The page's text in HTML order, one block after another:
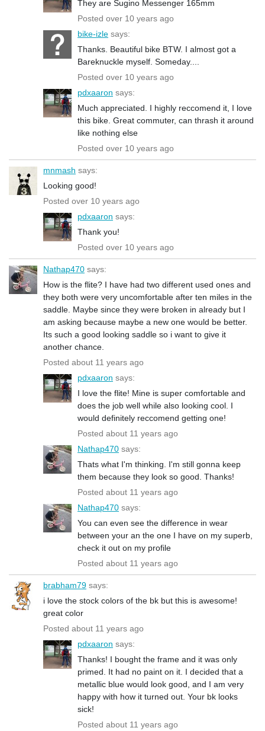
They are Sugino Messenger 165mm
Posted over 10 years ago
bike-izle says:
Thanks. Beautiful bike BTW. I almost got a
Bareknuckle myself. Someday....
Posted over 10 years ago
pdxaaron says:
Much appreciated. I highly reccomend it, I love
this bike. Great commuter, can thrash it around
like nothing else
Posted over 10 years ago
mnmash says:
Looking good!
Posted over 10 years ago
pdxaaron says:
Thank you!
Posted over 10 years ago
Nathap470 says:
How is the flite? I have had two different used ones and
they both were very uncomfortable after ten miles in the
saddle. Maybe since they were broken in already but I
am asking because maybe a new one would be better.
Its such a good looking saddle so i want to give it
another chance.
Posted about 11 years ago
pdxaaron says:
I love the flite! Mine is super comfortable and
does the job well while also looking cool. I
would definitely reccomend getting one!
Posted about 11 years ago
Nathap470 says:
Thats what I'm thinking. I'm still gonna keep
them because they look so good. Thanks!
Posted about 11 years ago
Nathap470 says:
You can even see the difference in wear
between your an the one I have on my superb,
check it out on my profile
Posted about 11 years ago
brabham79 says:
i love the stock colors of the bk but this is awesome!
great color
Posted about 11 years ago
pdxaaron says:
Thanks! I bought the frame and it was only
primed. It had no paint on it. I decided that a
metallic blue would look good, and I am very
happy with how it turned out. Your bk looks
sick!
Posted about 11 years ago